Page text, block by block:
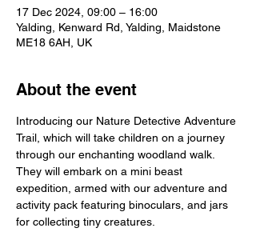
17 Dec 2024, 09:00 – 16:00
Yalding, Kenward Rd, Yalding, Maidstone
ME18 6AH, UK
About the event
Introducing our Nature Detective Adventure
Trail, which will take children on a journey
through our enchanting woodland walk.
They will embark on a mini beast
expedition, armed with our adventure and
activity pack featuring binoculars, and jars
for collecting tiny creatures.